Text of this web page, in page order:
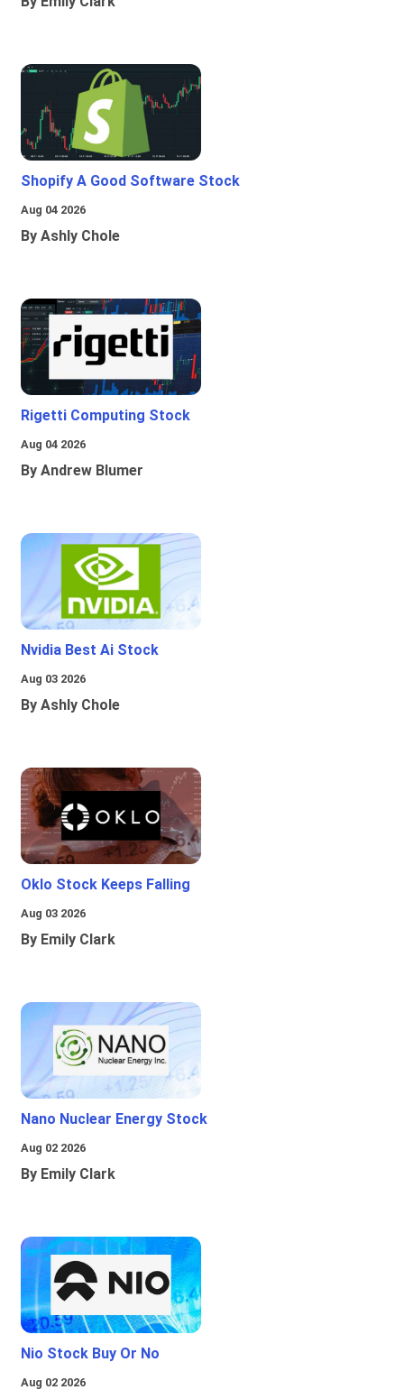
Shopify A Good Software Stock
Aug 04 2026
By Ashly Chole
Rigetti Computing Stock
Aug 04 2026
By Andrew Blumer
Nvidia Best Ai Stock
Aug 03 2026
By Ashly Chole
Oklo Stock Keeps Falling
Aug 03 2026
By Emily Clark
Nano Nuclear Energy Stock
Aug 02 2026
By Emily Clark
Nio Stock Buy Or No
Aug 02 2026